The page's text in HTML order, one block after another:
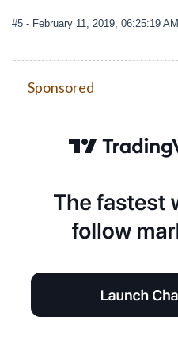
#5 - February 11, 2019, 06:25:19 AM
Sponsored